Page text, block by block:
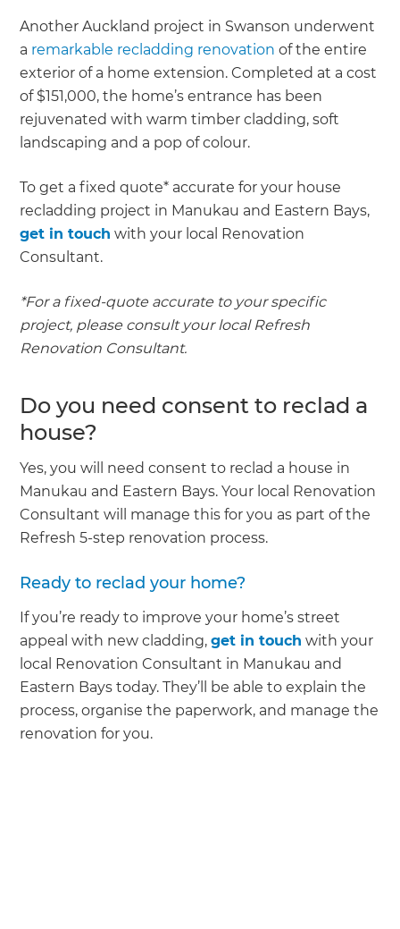
Another Auckland project in Swanson underwent
a remarkable recladding renovation of the entire
exterior of a home extension. Completed at a cost
of $151,000, the home’s entrance has been
rejuvenated with warm timber cladding, soft
landscaping and a pop of colour.
To get a fixed quote* accurate for your house
recladding project in Manukau and Eastern Bays,
get in touch with your local Renovation
Consultant.
*For a fixed-quote accurate to your specific
project, please consult your local Refresh
Renovation Consultant.
Do you need consent to reclad a
house?
Yes, you will need consent to reclad a house in
Manukau and Eastern Bays. Your local Renovation
Consultant will manage this for you as part of the
Refresh 5-step renovation process.
Ready to reclad your home?
If you’re ready to improve your home’s street
appeal with new cladding,get in touch with your
local Renovation Consultant in Manukau and
Eastern Bays today. They’ll be able to explain the
process, organise the paperwork, and manage the
renovation for you.